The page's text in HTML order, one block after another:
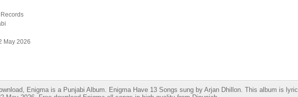
May 2026
Enigma is a Punjabi Album. Enigma Have 13 Songs sung by Arjan Dhillon. This album is